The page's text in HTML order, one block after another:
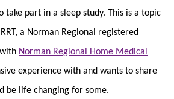
take part in a sleep study. This is a topic
a Norman Regional registered
Norman Regional Home Medical
experience with and wants to share
be life changing for some.